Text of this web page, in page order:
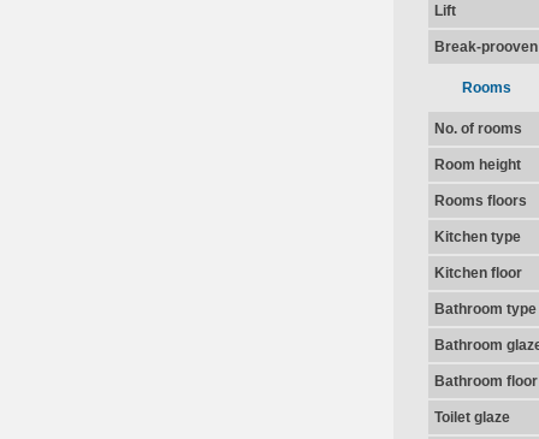
Lift
Break-
Rooms
No. of rooms
Room height
Rooms floors
Kitchen type
Kitchen floor
Bathroom type
Bathroom
Bathroom floor
Toilet glaze